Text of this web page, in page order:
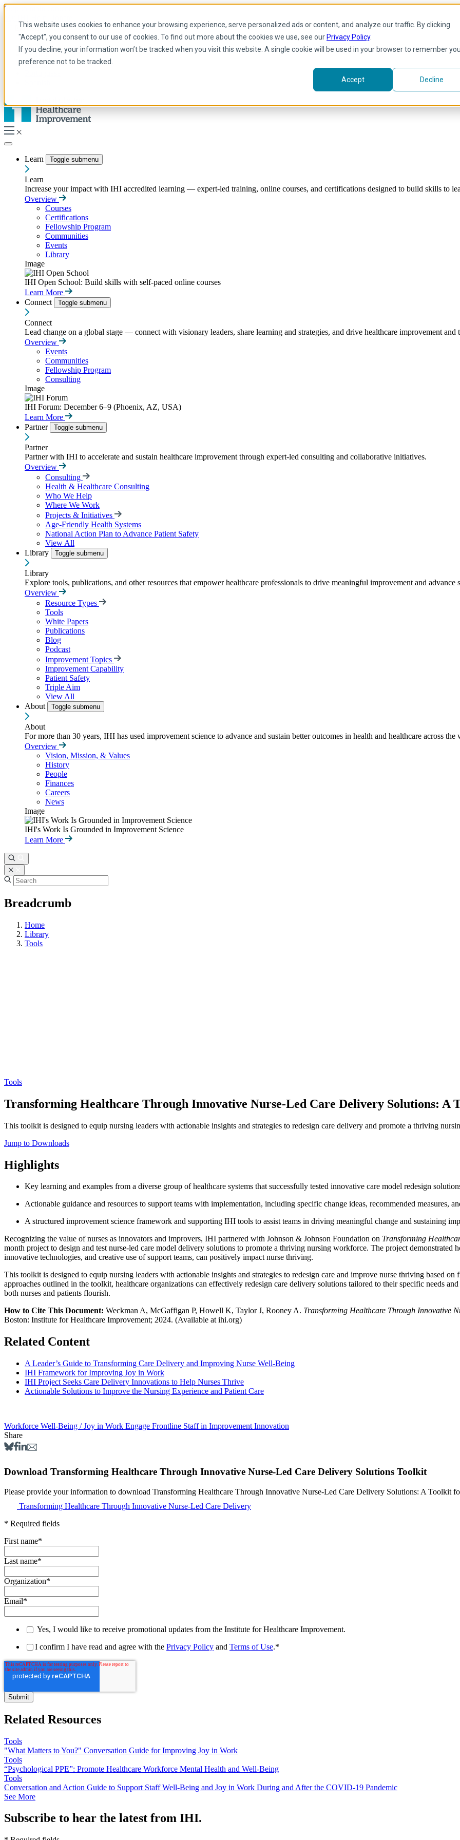
This website uses cookies to enhance your browsing experience, serve personalized ads or content, and analyze our traffic. By clicking
"Accept", you consent to our use of cookies. To find out more about the cookies we use, see our Privacy Policy.
If you decline, your information won’t be tracked when you visit this website. A single cookie will be used in your browser to remember
preference not to be tracked.
Accept Decline
Skip to main content
English
Arabic
English
French
Learn Toggle submenu
Learn
Increase your impact with IHI accredited learning — expert-led training, online courses, and certifications designed to build skills to
Overview
Courses
Certifications
Fellowship Program
Communities
Events
Library
Image
IHI Open School: Build skills with self-paced online courses
Learn More
Connect
Toggle submenu
Connect
Lead change on a global stage — connect with visionary leaders, share learning and strategies, and drive healthcare improvement
Overview
Events
Communities
Fellowship Program
Consulting
Image
IHI Forum: December 6–9 (Phoenix, AZ, USA)
Learn More
Partner
Toggle submenu
Partner
Partner with IHI to accelerate and sustain healthcare improvement through expert-led consulting and collaborative initiatives.
Overview
Consulting
Health & Healthcare Consulting
Who We Help
Where We Work
Projects & Initiatives
Age-Friendly Health Systems
National Action Plan to Advance Patient Safety
View All
Library
Toggle submenu
Library
Explore tools, publications, and other resources that empower healthcare professionals to drive meaningful improvement and advance
Overview
Resource Types
Tools
White Papers
Publications
Blog
Podcast
Improvement Topics
Improvement Capability
Patient Safety
Triple Aim
View All
About
Toggle submenu
About
For more than 30 years, IHI has used improvement science to advance and sustain better outcomes in health and healthcare across the
Overview
Vision, Mission, & Values
History
People
Finances
Careers
News
Image
IHI's Work Is Grounded in Improvement Science
Learn More
Breadcrumb
Home
Library
Tools
Tools
Transforming Healthcare Through Innovative Nurse-Led Care Delivery Solutions: A
This toolkit is designed to equip nursing leaders with actionable insights and strategies to redesign care delivery and promote a thriving
Jump to Downloads
Highlights
Key learning and examples from a diverse group of healthcare systems that successfully tested innovative care model redesign
Actionable guidance and resources to support teams with implementation, including specific change ideas, recommended measures,
A structured improvement science framework and supporting IHI tools to assist teams in driving meaningful change and sustaining
Recognizing the value of nurses as innovators and improvers, IHI partnered with Johnson & Johnson Foundation on Transforming
month project to design and test nurse-led care model delivery solutions to promote a thriving nursing workforce. The project
innovative technologies, and creative use of support teams, can positively impact nurse thriving.
This toolkit is designed to equip nursing leaders with actionable insights and strategies to redesign care and improve nurse thriving based
approaches outlined in the toolkit, healthcare organizations can effectively redesign care delivery solutions tailored to their specific needs
both nurses and patients flourish.
How to Cite This Document: Weckman A, McGaffigan P, Howell K, Taylor J, Rooney A. Transforming Healthcare Through Innovative
Boston: Institute for Healthcare Improvement; 2024. (Available at ihi.org)
Related Content
A Leader’s Guide to Transforming Care Delivery and Improving Nurse Well-Being
IHI Framework for Improving Joy in Work
IHI Project Seeks Care Delivery Innovations to Help Nurses Thrive
Actionable Solutions to Improve the Nursing Experience and Patient Care
Workforce Well-Being / Joy in Work Engage Frontline Staff in Improvement Innovation
Share
Download Transforming Healthcare Through Innovative Nurse-Led Care Delivery Solutions Toolkit
Please provide your information to download Transforming Healthcare Through Innovative Nurse-Led Care Delivery Solutions: A Toolkit
Transforming Healthcare Through Innovative Nurse-Led Care Delivery
* Required fields
First name*
Last name*
Organization*
Email*
Yes, I would like to receive promotional updates from the Institute for Healthcare Improvement.
I confirm I have read and agree with the Privacy Policy and Terms of Use.*
Related Resources
Tools
"What Matters to You?" Conversation Guide for Improving Joy in Work
Tools
“Psychological PPE”: Promote Healthcare Workforce Mental Health and Well-Being
Tools
Conversation and Action Guide to Support Staff Well-Being and Joy in Work During and After the COVID-19 Pandemic
See More
Subscribe to hear the latest from IHI.